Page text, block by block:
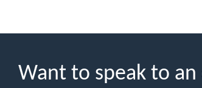
Want to speak to an